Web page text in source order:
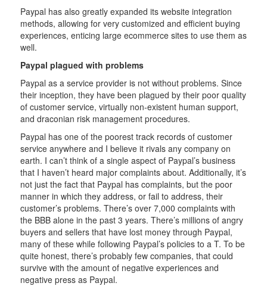
Paypal has also greatly expanded its website integration
methods, allowing for very customized and efficient buying
experiences, enticing large ecommerce sites to use them as
well.
Paypal plagued with problems
Paypal as a service provider is not without problems. Since
their inception, they have been plagued by their poor quality
of customer service, virtually non-existent human support,
and draconian risk management procedures.
Paypal has one of the poorest track records of customer
service anywhere and I believe it rivals any company on
earth. I can’t think of a single aspect of Paypal’s business
that I haven’t heard major complaints about. Additionally, it’s
not just the fact that Paypal has complaints, but the poor
manner in which they address, or fail to address, their
customer’s problems. There’s over 7,000 complaints with
the BBB alone in the past 3 years. There’s millions of angry
buyers and sellers that have lost money through Paypal,
many of these while following Paypal’s policies to a T. To be
quite honest, there’s probably few companies, that could
survive with the amount of negative experiences and
negative press as Paypal.